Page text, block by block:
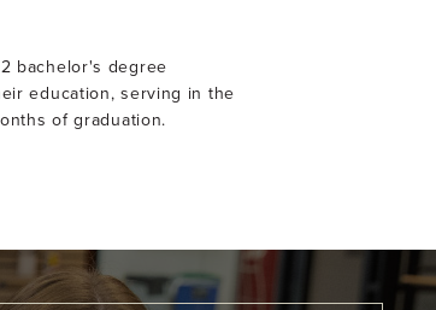
bachelor's degree
education, serving in the
of graduation.